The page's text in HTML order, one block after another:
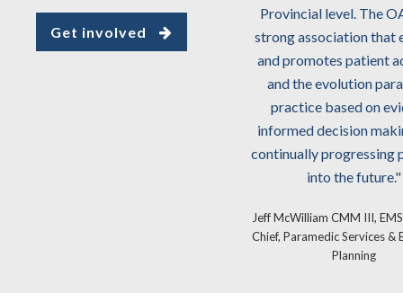
Get involved
represents the future of
Paramedic services in Ontario."
Provincial level. The
strong association that
and promotes patient
and the evolution
practice based on
informed decision
continually progressing
into the future."
Jeff McWilliam CMM III,
Chief, Paramedic Services &
Planning